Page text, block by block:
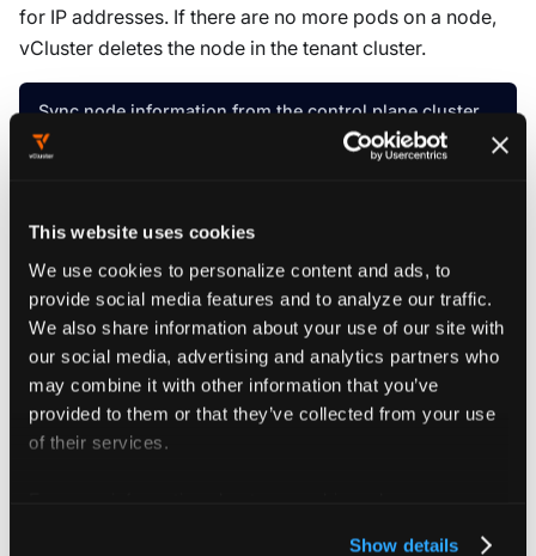
This website uses cookies
We use cookies to personalize content and ads, to
provide social media features and to analyze our traffic.
We also share information about your use of our site with
our social media, advertising and analytics partners who
may combine it with other information that you’ve
provided to them or that they’ve collected from your use
of their services.
Show details
for IP addresses. If there are no more pods on a node,
vCluster deletes the node in the tenant cluster.
Sync node information from the control plane cluster
enabled: true
Read more about other options when syncing nodes.
Determine which host